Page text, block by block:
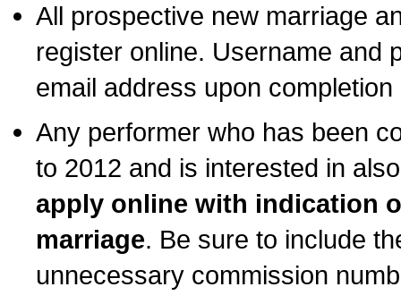
All prospective new marriage
register online. Username and
email address upon
Any performer who has been
to 2012 and is interested in
apply online with indication
marriage. Be sure to include
unnecessary commission